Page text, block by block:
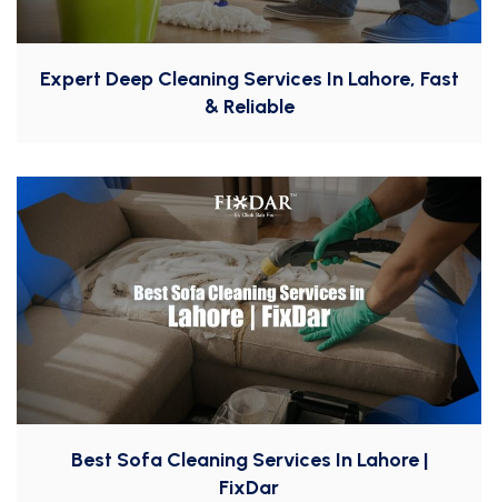
Expert Deep Cleaning Services In Lahore, Fast
& Reliable
Best Sofa Cleaning Services In Lahore |
FixDar